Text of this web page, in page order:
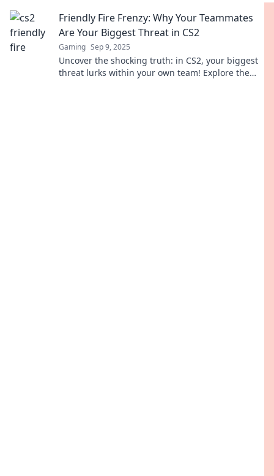
Friendly Fire Frenzy: Why Your Teammates
Are Your Biggest Threat in CS2
Gaming Sep 9, 2025
Uncover the shocking truth: in CS2, your biggest
threat lurks within your own team! Explore the